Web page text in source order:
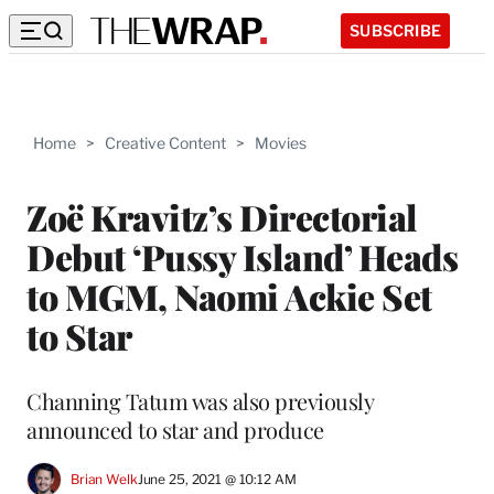
SUBSCRIBE
Home > Creative Content > Movies
Zoë Kravitz’s Directorial
Debut ‘Pussy Island’ Heads
to MGM, Naomi Ackie Set
to Star
Channing Tatum was also previously
announced to star and produce
Brian WelkJune 25, 2021 @ 10:12 AM